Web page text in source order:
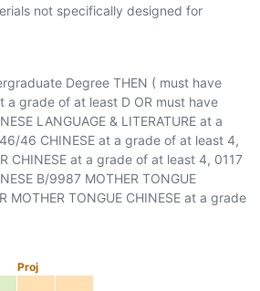
not specifically designed for
Degree THEN ( must have
a grade of at least D OR must have
LANGUAGE & LITERATURE at a
46 CHINESE at a grade of at least 4,
CHINESE at a grade of at least 4, 0117
B/9987 MOTHER TONGUE
MOTHER TONGUE CHINESE at a grade
Proj